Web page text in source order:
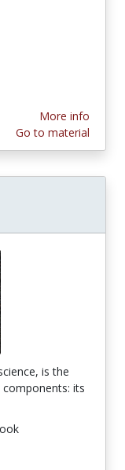
More info
Go to material
is the
its